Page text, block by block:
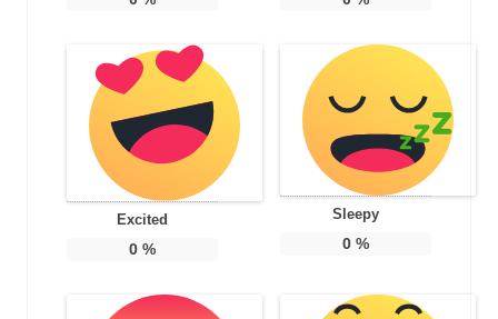
Excited
0 %
Sleepy
0%